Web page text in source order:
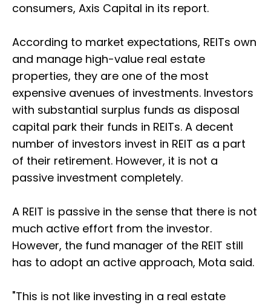
consumers, Axis Capital in its report.
According to market expectations, REITs own
and manage high-value real estate
properties, they are one of the most
expensive avenues of investments. Investors
with substantial surplus funds as disposal
capital park their funds in REITs. A decent
number of investors invest in REIT as a part
of their retirement. However, it is not a
passive investment completely.
A REIT is passive in the sense that there is not
much active effort from the investor.
However, the fund manager of the REIT still
has to adopt an active approach, Mota said.
"This is not like investing in a real estate